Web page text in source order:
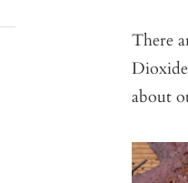
There
about